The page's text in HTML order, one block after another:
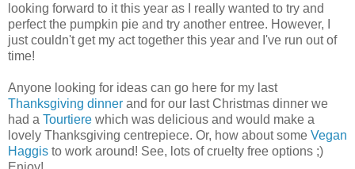
looking forward to it this year as I really wanted to try and
perfect the pumpkin pie and try another entree. However, I
just couldn't get my act together this year and I've run out of
time!
Anyone looking for ideas can go here for my last
Thanksgiving dinner and for our last Christmas dinner we
had a Tourtiere which was delicious and would make a
lovely Thanksgiving centrepiece. Or, how about some Vegan
Haggis to work around! See, lots of cruelty free options ;)